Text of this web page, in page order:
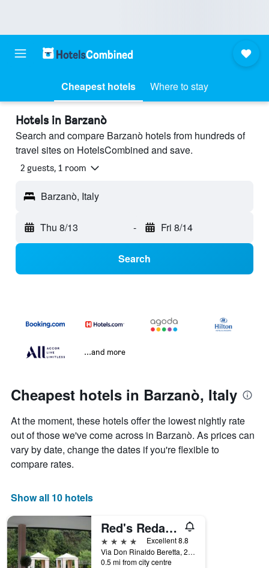
Cheapest hotels Where to stay
Hotels in Barzanò
Search and compare Barzanò hotels from hundreds of
travel sites on HotelsCombined and save.
2 guests, 1 room
Barzanò, Italy
Thu 8/13 - Fri 8/14
Search
...and more
Cheapest hotels in Barzanò, Italy
At the moment, these hotels offer the lowest nightly rate
out of those we've come across in Barzanò. As prices can
vary by date, change the dates if you're flexible to
compare rates.
Show all 10 hotels
Red's Redaelli Hotel
4 stars
Excellent 8.8
Via Don Rinaldo Beretta, 24, Barzanò, Lecco, Italy
0.5 mi from city centre